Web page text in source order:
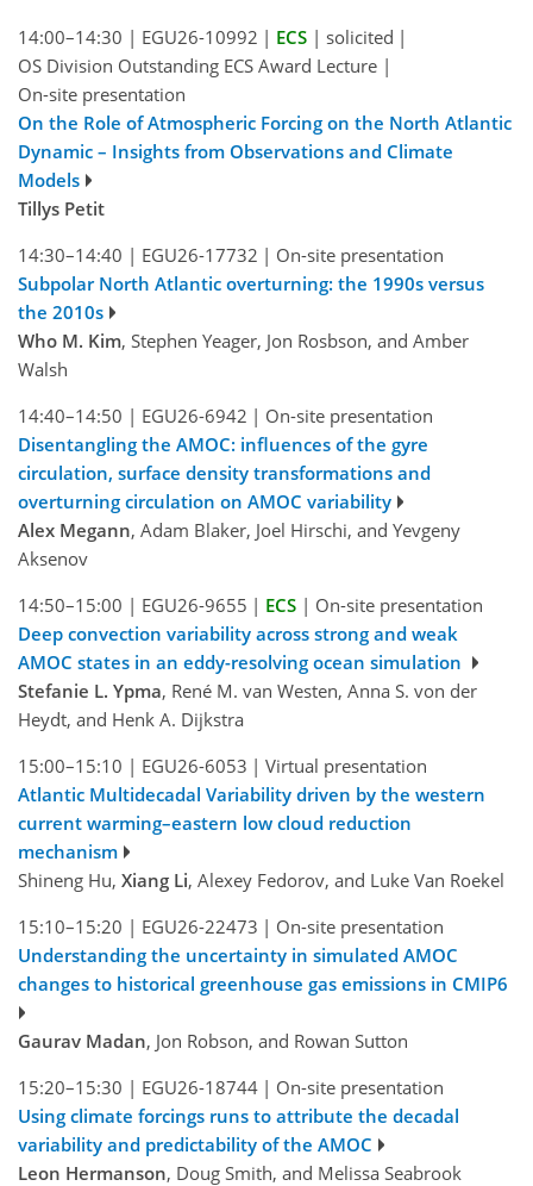
14:00–14:30 | EGU26-10992 | ECS | solicited |
OS Division Outstanding ECS Award Lecture |
On-site presentation
On the Role of Atmospheric Forcing on the North Atlantic
Dynamic – Insights from Observations and Climate
Models
Tillys Petit
14:30–14:40 | EGU26-17732 | On-site presentation
Subpolar North Atlantic overturning: the 1990s versus
the 2010s
Who M. Kim, Stephen Yeager, Jon Rosbson, and Amber
Walsh
14:40–14:50 | EGU26-6942 | On-site presentation
Disentangling the AMOC: influences of the gyre
circulation, surface density transformations and
overturning circulation on AMOC variability
Alex Megann, Adam Blaker, Joel Hirschi, and Yevgeny
Aksenov
14:50–15:00 | EGU26-9655 | ECS | On-site presentation
Deep convection variability across strong and weak
AMOC states in an eddy-resolving ocean simulation
Stefanie L. Ypma, René M. van Westen, Anna S. von der
Heydt, and Henk A. Dijkstra
15:00–15:10 | EGU26-6053 | Virtual presentation
Atlantic Multidecadal Variability driven by the western
current warming–eastern low cloud reduction
mechanism
Shineng Hu, Xiang Li, Alexey Fedorov, and Luke Van Roekel
15:10–15:20 | EGU26-22473 | On-site presentation
Understanding the uncertainty in simulated AMOC
changes to historical greenhouse gas emissions in CMIP6
Gaurav Madan, Jon Robson, and Rowan Sutton
15:20–15:30 | EGU26-18744 | On-site presentation
Using climate forcings runs to attribute the decadal
variability and predictability of the AMOC
Leon Hermanson, Doug Smith, and Melissa Seabrook